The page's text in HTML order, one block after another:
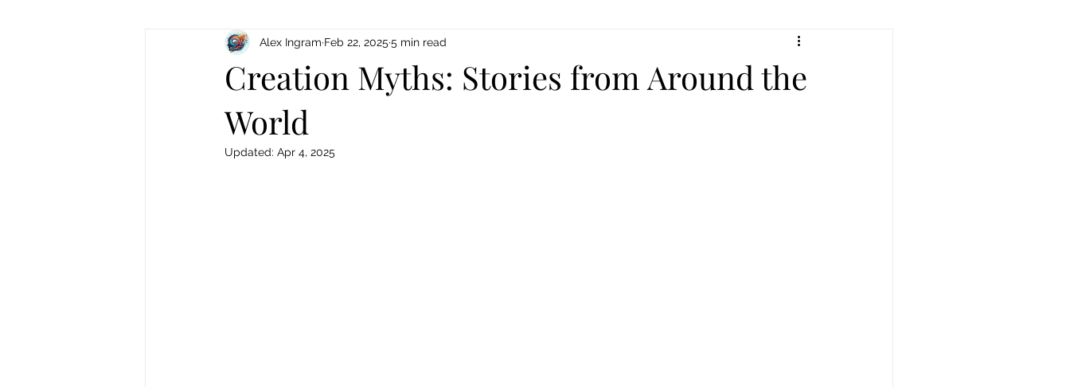
Creation Myths: Stories from Around the
World
Alex Ingram Feb 22, 2025 5 min read
Updated: Apr 4, 2025